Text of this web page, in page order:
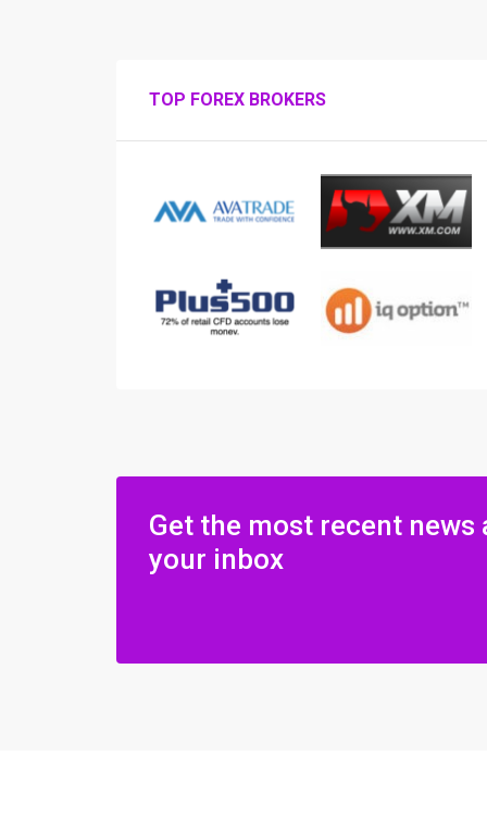
TOP FOREX BROKERS
Get the most recent news
your inbox